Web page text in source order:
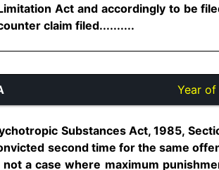
Act and accordingly to be
claim filed..........
Year
Substances Act, 1985,
second time for the same
a case where maximum